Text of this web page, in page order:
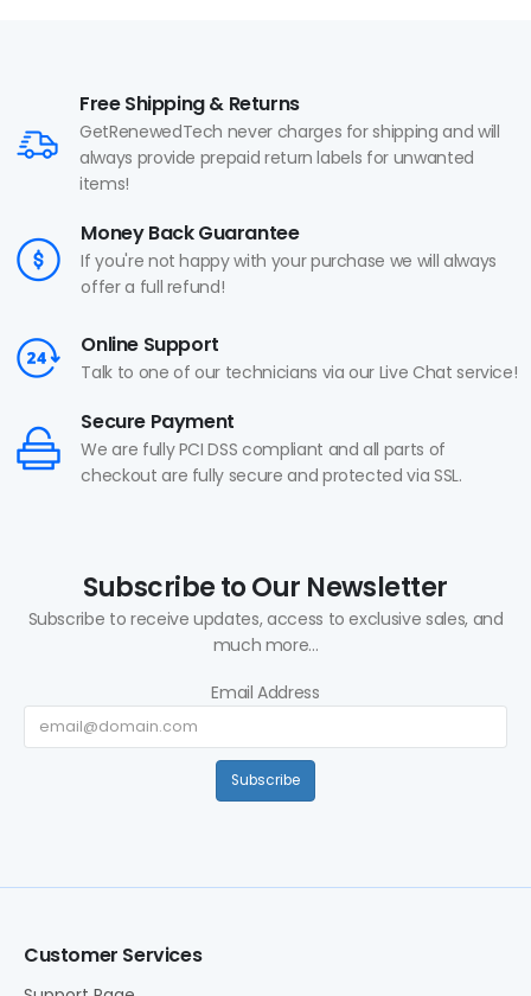
Free Shipping & Returns
GetRenewedTech never charges for shipping and will
always provide prepaid return labels for unwanted
items!
Money Back Guarantee
If you're not happy with your purchase we will always
offer a full refund!
Online Support
Talk to one of our technicians via our Live Chat service!
Secure Payment
We are fully PCI DSS compliant and all parts of
checkout are fully secure and protected via SSL.
Subscribe to Our Newsletter
Subscribe to receive updates, access to exclusive sales, and
much more...
Email Address
Subscribe
Customer Services